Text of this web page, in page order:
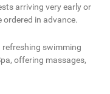
arriving very early or
in advance.
refreshing swimming
offering massages,